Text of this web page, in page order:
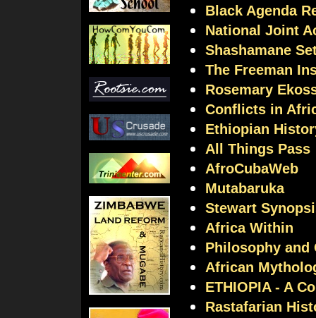
Black Agenda
National Joint
Shashamane
The Freeman
Rosemary
Conflicts in
Ethiopian
All Things Pass
AfroCubaWeb
Mutabaruka
Stewart
Africa Within
Philosophy and
African
ETHIOPIA - A
Rastafarian